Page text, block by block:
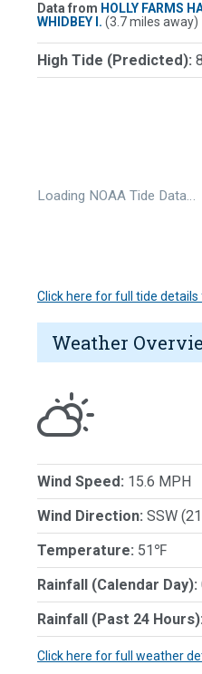
Data from HOLLY FARMS
WHIDBEY I. (3.7 miles away)
High Tide (Predicted):
Loading NOAA Tide Data…
Click here for full tide
Weather
Wind Speed: 15.6 MPH
Wind Direction: SSW
Temperature: 51℉
Rainfall (Calendar Day):
Rainfall (Past 24
Click here for full weather